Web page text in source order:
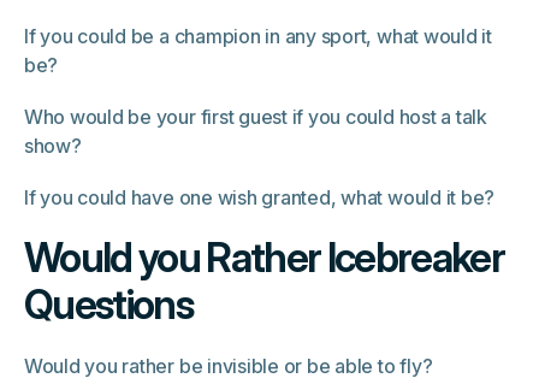
If you could be a champion in any sport, what would it
be?
Who would be your first guest if you could host a talk
show?
If you could have one wish granted, what would it be?
Would you Rather Icebreaker
Questions
Would you rather be invisible or be able to fly?